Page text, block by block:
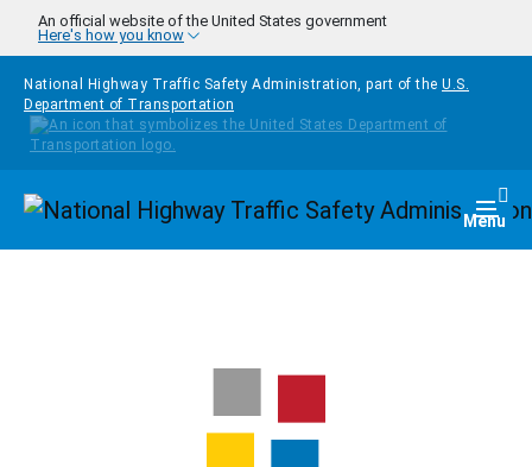
Skip to main content
An official website of the United States government
Here's how you know
National Highway Traffic Safety Administration, part of the U.S.
Department of Transportation
Homepage Menu